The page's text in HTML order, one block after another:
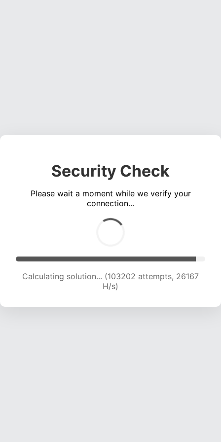
Security Check
Please wait a moment while we verify your
connection...
Solution found! Verifying...